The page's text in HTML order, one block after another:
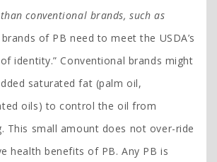
conventional brands, such as
of PB need to meet the USDA’s
identity.” Conventional brands might
saturated fat (palm oil,
oils) to control the oil from
This small amount does not over-ride
health benefits of PB. Any PB is